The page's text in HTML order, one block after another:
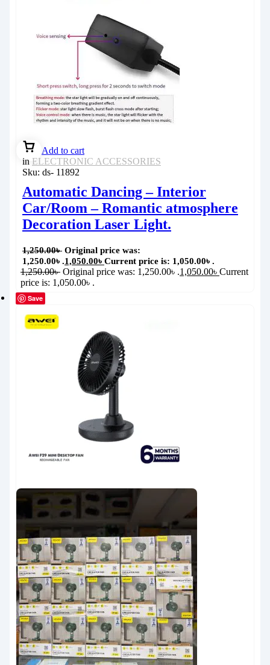
Add to cart
in ELECTRONIC ACCESSORIES
Sku: ds- 11892
Automatic Dancing – Interior
Car/Room – Romantic atmosphere
Decoration Laser Light.
1,250.00৳ Original price was:
1,250.00৳ .1,050.00৳ Current price is: 1,050.00৳ .
1,250.00৳ Original price was: 1,250.00৳ .1,050.00৳ Current
price is: 1,050.00৳ .
Save